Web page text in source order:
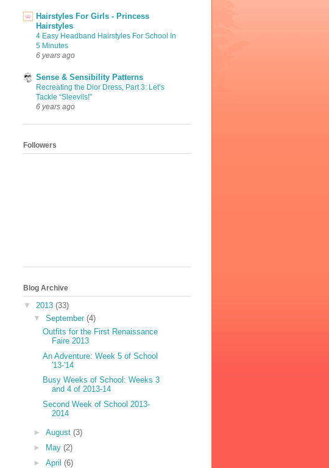
Hairstyles For Girls - Princess
Hairstyles
4 Easy Headband Hairstyles For School In
5 Minutes
6 years ago
Sense & Sensibility Patterns
Recreating the Dior Dress, Part 3: Let’s
Tackle “Sleevils!”
6 years ago
Followers
Blog Archive
▼ 2013 (33)
▼ September (4)
Outfits for the First Renaissance
Faire 2013
An Adventure: Week 5 of School
'13-'14
Busy Weeks of School: Weeks 3
and 4 of 2013-14
Second Week of School 2013-
2014
► August (3)
►
May (2)
► April (6)